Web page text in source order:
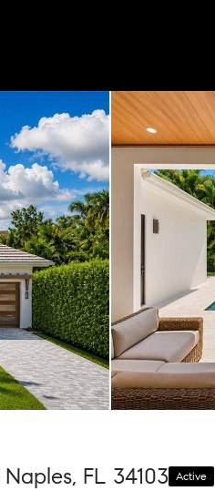
Naples, FL 34103 Active